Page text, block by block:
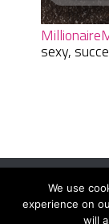
sexy,
Women
We use
experience on
will